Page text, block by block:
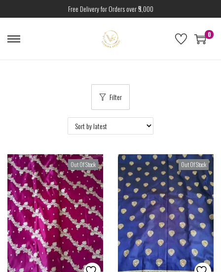
Free Delivery for Orders over ₹5,000
0
Filter
Out Of Stock Out Of Stock